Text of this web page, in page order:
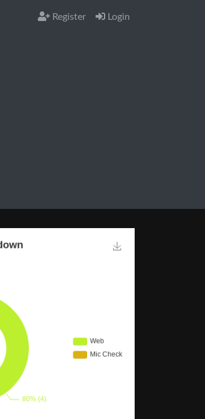
Register Login